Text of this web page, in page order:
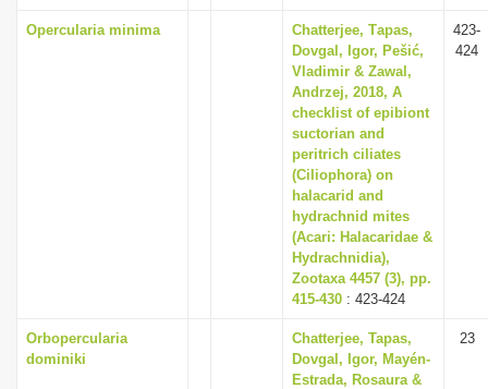
Opercularia minima
Chаtterjee, Tаpаs,
Dovgаl, Igor, Pešić,
Vlаdimir & Zаwаl,
Аndrzej, 2018, A
checklist of epibiont
suctorian and
peritrich ciliates
(Ciliophora) on
halacarid and
hydrachnid mites
(Acari: Halacaridae &
Hydrachnidia),
Zootaxa 4457 (3), pp.
415-430 : 423-424
423-
424
Orbopercularia
dominiki
Chatterjee, Tapas,
Dovgal, Igor, Mayén-
Estrada, Rosaura &
23